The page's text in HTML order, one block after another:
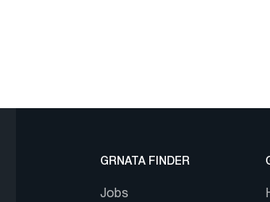
GRNATA FINDER
Jobs